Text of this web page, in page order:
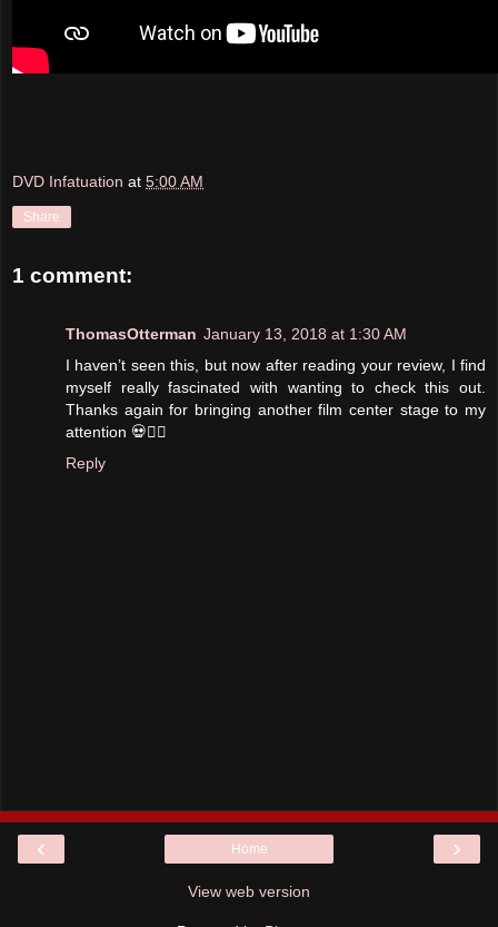
DVD Infatuation at 5:00 AM
Share
1 comment:
ThomasOtterman January 13, 2018 at 1:30 AM
I haven’t seen this, but now after reading your review, I find
myself really fascinated with wanting to check this out.
Thanks again for bringing another film center stage to my
attention 💀✌🏼
Reply
‹ ›
Home
View web version